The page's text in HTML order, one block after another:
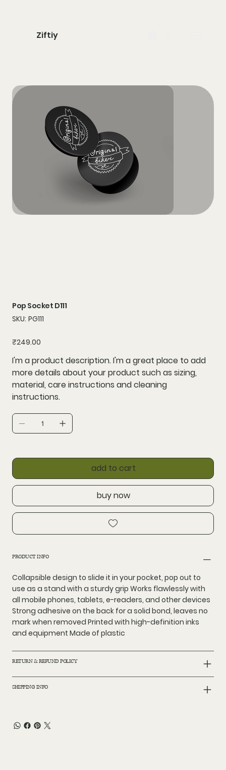
Ziftiy
Pop Socket D111
SKU: SKU
PG111
PG111
Price
₹249.00
I'm a product description. I'm a great place to add
more details about your product such as sizing,
material, care instructions and cleaning
instructions.
add to cart
buy now
PRODUCT INFO
Collapsible design to slide it in your pocket, pop out to
use as a stand with a sturdy grip Works flawlessly with
all mobile phones, tablets, e-readers, and other devices
Strong adhesive on the back for a solid bond, leaves no
mark when removed Printed with high-definition inks
and equipment Made of plastic
RETURN & REFUND POLICY
SHIPPING INFO